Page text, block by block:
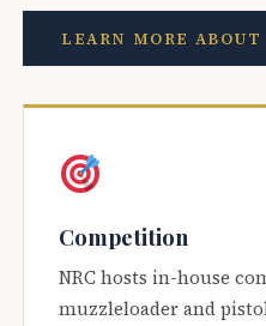
LEARN MORE ABOUT
Competition
NRC hosts in-house
muzzleloader and